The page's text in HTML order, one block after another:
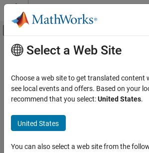
Skip to content
Off-Canvas Navigation
Documentation Home
Main Content
How useful was this
Select a Web Site
Choose a web site to get translated content
see local events and offers. Based on your
recommend that you select:United States.
United States
You can also select a web site from the